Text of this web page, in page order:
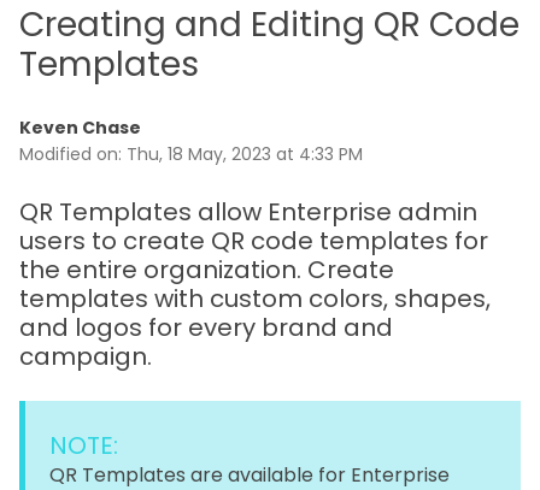
Creating and Editing QR Code
Templates
Keven Chase
Modified on: Thu, 18 May, 2023 at 4:33 PM
QR Templates allow Enterprise admin
users to create QR code templates for
the entire organization. Create
templates with custom colors, shapes,
and logos for every brand and
campaign.
NOTE:
QR Templates are available for Enterprise